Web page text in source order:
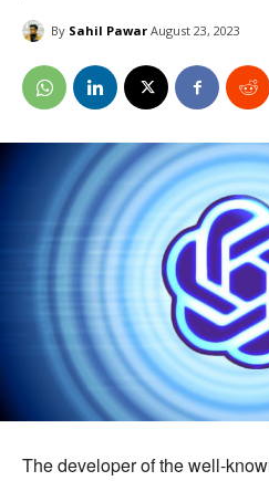
By Sahil Pawar August 23, 2023
The developer of the well-